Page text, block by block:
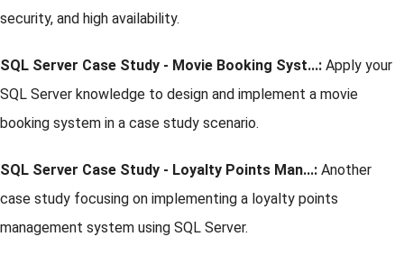
security, and high availability.
SQL Server Case Study - Movie Booking Syst...: Apply your
SQL Server knowledge to design and implement a movie
booking system in a case study scenario.
SQL Server Case Study - Loyalty Points Man...: Another
case study focusing on implementing a loyalty points
management system using SQL Server.